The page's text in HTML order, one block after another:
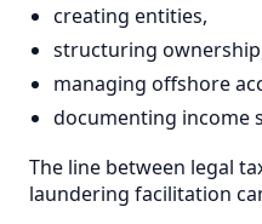
creating entities,
structuring
managing offshore
documenting income
The line between legal
laundering facilitation